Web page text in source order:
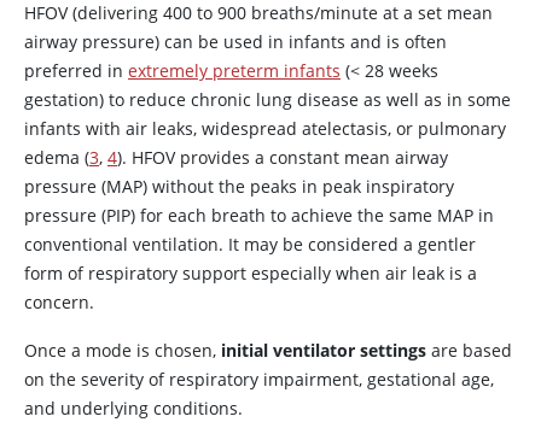
HFOV (delivering 400 to 900 breaths/minute at a set mean
airway pressure) can be used in infants and is often
preferred in extremely preterm infants (< 28 weeks
gestation) to reduce chronic lung disease as well as in some
infants with air leaks, widespread atelectasis, or pulmonary
edema (3, 4). HFOV provides a constant mean airway
pressure (MAP) without the peaks in peak inspiratory
pressure (PIP) for each breath to achieve the same MAP in
conventional ventilation. It may be considered a gentler
form of respiratory support especially when air leak is a
concern.
Once a mode is chosen, initial ventilator settings are based
on the severity of respiratory impairment, gestational age,
and underlying conditions.